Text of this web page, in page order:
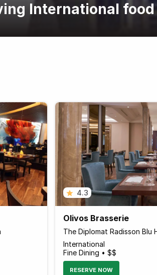
International food
4.3
Olivos Brasserie
International
Fine Dining • $$
RESERVE NOW